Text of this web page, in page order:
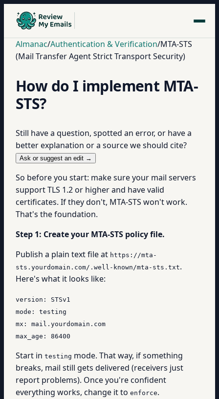
Almanac/Authentication & Verification/MTA-STS
(Mail Transfer Agent Strict Transport Security)
How do I implement MTA-
STS?
Still have a question, spotted an error, or have a
better explanation or a source we should cite?
Ask or suggest an edit →
So before you start: make sure your mail servers
support TLS 1.2 or higher and have valid
certificates. If they don't, MTA-STS won't work.
That's the foundation.
Step 1: Create your MTA-STS policy file.
Publish a plain text file at https://mta-
sts.yourdomain.com/.well-known/mta-sts.txt.
Here's what it looks like:
version: STSv1
mode: testing
mx: mail.yourdomain.com
max_age: 86400
Start in testing mode. That way, if something
breaks, mail still gets delivered (receivers just
report problems). Once you're confident
everything works, change it to enforce.